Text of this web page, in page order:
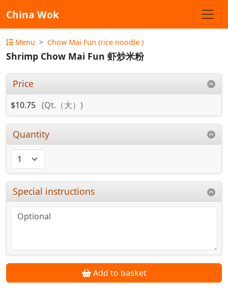
China Wok
Menu Chow Mai Fun (rice noodle )
Shrimp Chow Mai Fun 虾炒米粉
Price
$10.75 (Qt.（大）)
Quantity
Special instructions
Add to basket